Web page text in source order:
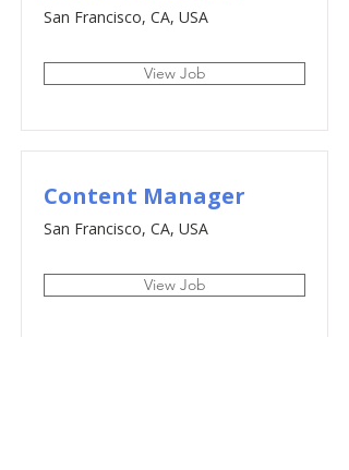
San Francisco, CA, USA
View Job
Content Manager
San Francisco, CA, USA
View Job